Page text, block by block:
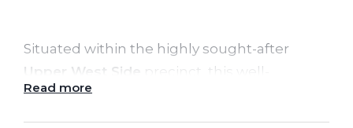
Situated within the highly sought-after
Upper West Side
precinct, this well-
designed
Read more